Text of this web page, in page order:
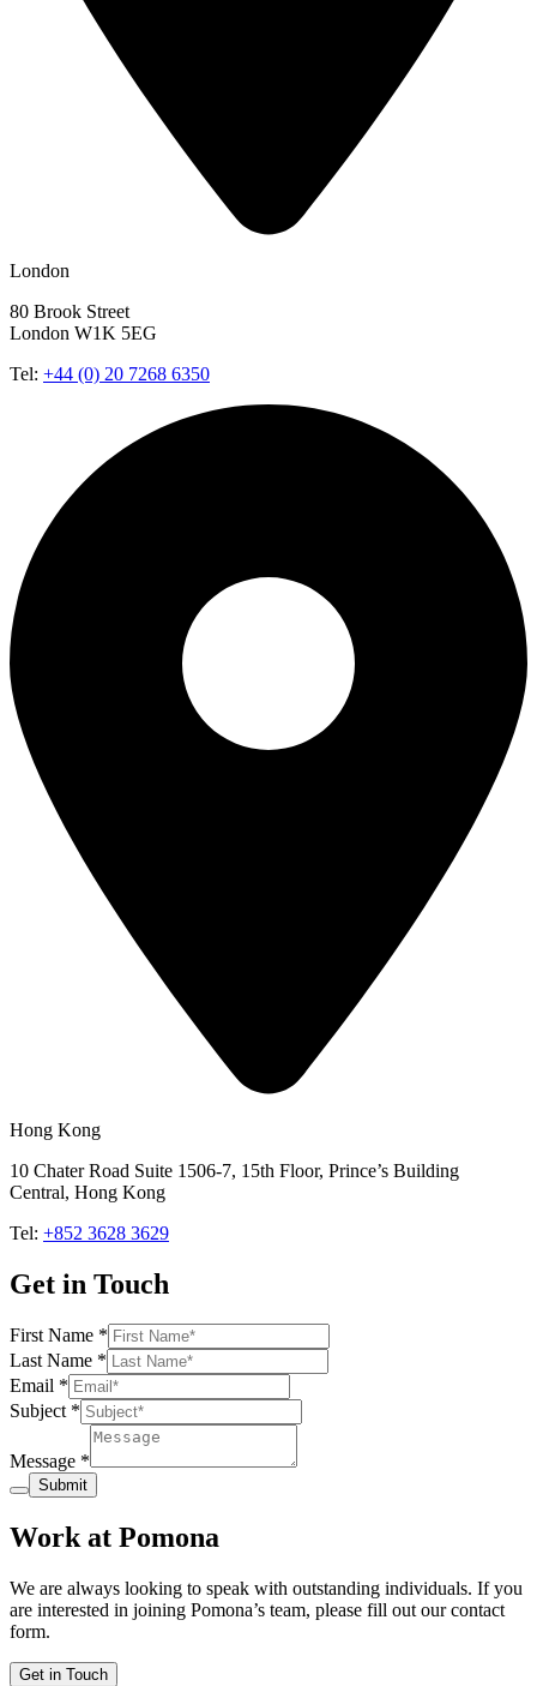
London
80 Brook Street
London W1K 5EG
Tel: +44 (0) 20 7268 6350
Hong Kong
10 Chater Road Suite 1506-7, 15th Floor, Prince’s Building
Central, Hong Kong
Tel: +852 3628 3629
Get in Touch
First Name *
Last Name *
Email *
Subject *
Message *
Submit
Work at Pomona
We are always looking to speak with outstanding individuals. If you
are interested in joining Pomona’s team, please fill out our contact
form.
Get in Touch